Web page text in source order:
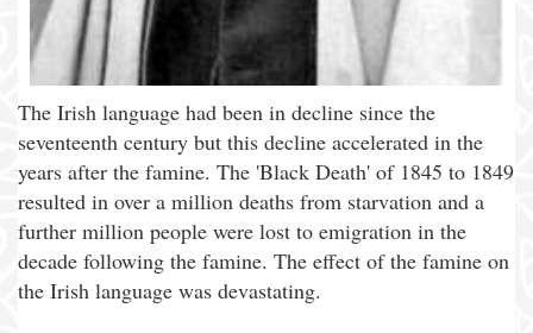
The Irish language had been in decline since the
seventeenth century but this decline accelerated in the
years after the famine. The 'Black Death' of 1845 to 1849
resulted in over a million deaths from starvation and a
further million people were lost to emigration in the
decade following the famine. The effect of the famine on
the Irish language was devastating.